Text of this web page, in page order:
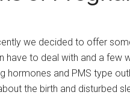
we decided to offer
to deal with and a few
hormones and PMS type
the birth and disturbed